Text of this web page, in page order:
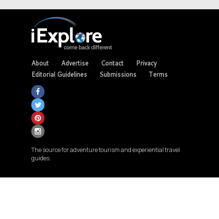
About Advertise Contact
Privacy
Editorial Guidelines
Submissions Terms
The source for adventure tourism and experiential travel
guides.